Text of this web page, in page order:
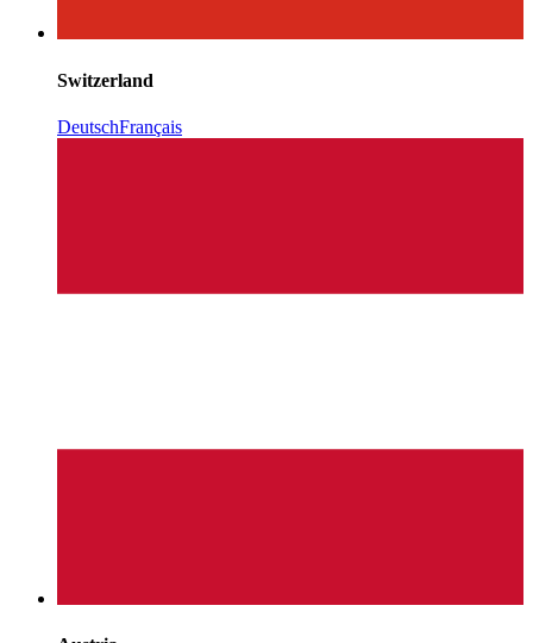
Switzerland
DeutschFrançais